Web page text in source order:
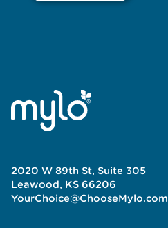
2020 W 89th St, Suite 305
Leawood, KS 66206
YourChoice@ChooseMylo.com